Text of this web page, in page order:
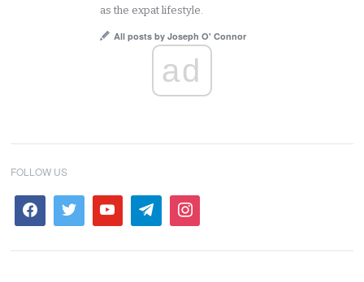
as the expat lifestyle.
All posts by Joseph O' Connor
ad
FOLLOW US